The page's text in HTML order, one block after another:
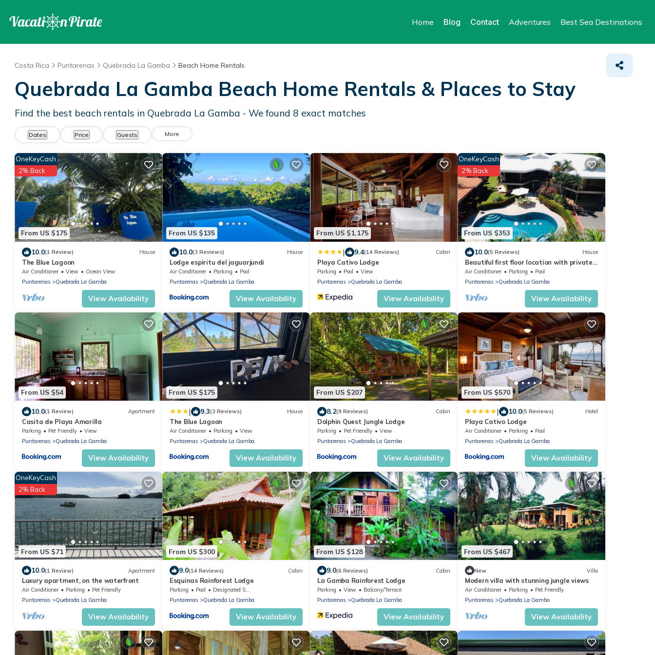
Home Blog Contact Adventures Best Sea Destinations
Costa Rica Puntarenas Quebrada La Gamba Beach Home Rentals
Quebrada La Gamba Beach Home Rentals & Places to Stay
Find the best beach rentals in Quebrada La Gamba - We found 8 exact matches
Dates Price Guests More
From US $175
OneKeyCash
2% Back
10.0(1 Review) House
The Blue Lagoon
Air Conditioner View
Ocean View
Puntarenas
Quebrada La Gamba
View Availability
From US $135
10.0(3 Reviews) House
Lodge espiritu del jaguarjundi
Air Conditioner Parking
Pool
Puntarenas
Quebrada La Gamba
View Availability
From US $1,175
| 9.4(14 Reviews) Cabin
Playa Cativo Lodge
Parking Pool
View
Puntarenas
Quebrada La Gamba
View Availability
From US $353
OneKeyCash
2% Back
10.0(5 Reviews) House
Beautiful first floor location with private
pool!
Air Conditioner Parking
Pool
Puntarenas
Quebrada La Gamba
View Availability
From US $54
10.0(1 Review) Apartment
Casita de Playa Amarilla
Parking Pet Friendly
View
Puntarenas
Quebrada La Gamba
View Availability
From US $175
| 9.3(3 Reviews) House
The Blue Lagoon
Air Conditioner Parking
View
Puntarenas
Quebrada La Gamba
View Availability
From US $207
8.2(9 Reviews) Cabin
Dolphin Quest Jungle Lodge
Parking Pet Friendly
View
Puntarenas
Quebrada La Gamba
View Availability
From US $570
| 10.0(5 Reviews) Hotel
Playa Cativo Lodge
Air Conditioner Parking
Pool
Puntarenas
Quebrada La Gamba
View Availability
From US $71
OneKeyCash
2% Back
10.0(1 Review) Apartment
Luxury apartment, on the waterfront
Air Conditioner Parking
Pet Friendly
Puntarenas
Quebrada La Gamba
View Availability
From US $300
9.0(14 Reviews) Cabin
Esquinas Rainforest Lodge
Parking Pool
Designated Smoking Area
Puntarenas
Quebrada La Gamba
View Availability
From US $128
9.0(6 Reviews) Cabin
La Gamba Rainforest Lodge
Parking View
Balcony/Terrace
Puntarenas
Quebrada La Gamba
View Availability
From US $467
New Villa
Modern villa with stunning jungle views
Air Conditioner Parking
Pet Friendly
Puntarenas
Quebrada La Gamba
View Availability